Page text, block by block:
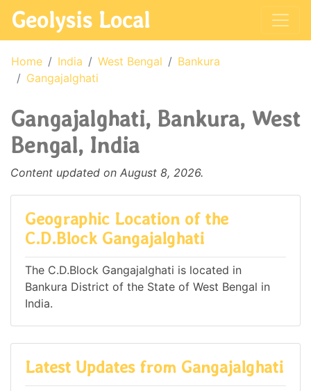
Geolysis Local
Home India West Bengal
Bankura
Gangajalghati
Gangajalghati, Bankura, West
Bengal, India
Content updated on August 8, 2026.
Geographic Location of the
C.D.Block Gangajalghati
The C.D.Block Gangajalghati is located in
Bankura District of the State of West Bengal in
India.
Latest Updates from Gangajalghati